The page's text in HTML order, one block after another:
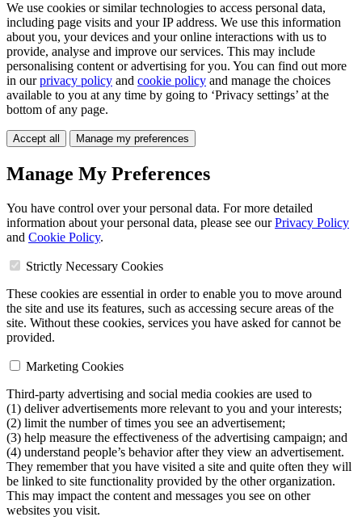
We use cookies or similar technologies to access personal data,
including page visits and your IP address. We use this information
about you, your devices and your online interactions with us to
provide, analyse and improve our services. This may include
personalising content or advertising for you. You can find out more
in ourprivacy policy and cookie policy and manage the choices
available to you at any time by going to ‘Privacy settings’ at the
bottom of any page.
Accept all Manage my preferences
Manage My Preferences
You have control over your personal data. For more detailed
information about your personal data, please see ourPrivacy Policy
and Cookie Policy.
Strictly Necessary Cookies
These cookies are essential in order to enable you to move around
the site and use its features, such as accessing secure areas of the
site. Without these cookies, services you have asked for cannot be
provided.
Marketing Cookies
Third-party advertising and social media cookies are used to
(1) deliver advertisements more relevant to you and your interests;
(2) limit the number of times you see an advertisement;
(3) help measure the effectiveness of the advertising campaign; and
(4) understand people’s behavior after they view an advertisement.
They remember that you have visited a site and quite often they will
be linked to site functionality provided by the other organization.
This may impact the content and messages you see on other
websites you visit.